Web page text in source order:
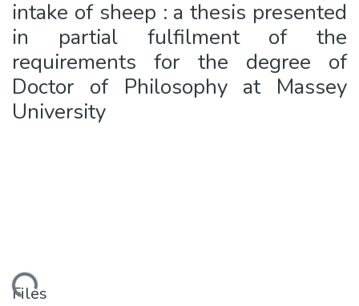
intake of sheep : a thesis presented
in partial fulfilment of the
requirements for the degree of
Doctor of Philosophy at Massey
University
Files